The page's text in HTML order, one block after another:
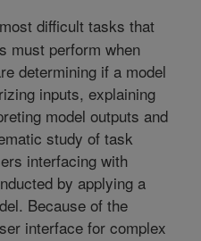
difficult tasks that
must perform when
determining if a model
inputs, explaining
model outputs and
study of task
interfacing with
by applying a
Because of the
interface for complex